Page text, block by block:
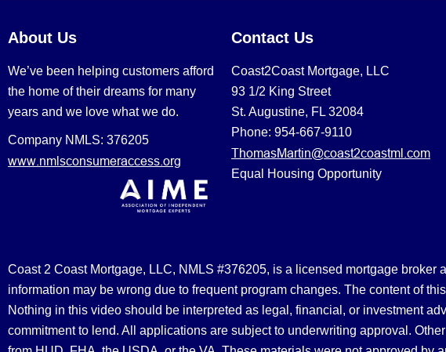
About Us
We’ve been helping customers afford
the home of their dreams for many
years and we love what we do.
Company NMLS: 376205
www.nmlsconsumeraccess.org
Contact Us
Coast2Coast Mortgage, LLC
93 1/2 King Street
St. Augustine, FL 32084
Phone: 954-667-9110
ThomasMartin@coast2coastml.com
Equal Housing Opportunity
Coast 2 Coast Mortgage, LLC, NMLS #376205, is a licensed mortgage
information may be wrong due to frequent program changes. The content of
Nothing in this video should be interpreted as legal, financial, or investment
commitment to lend. All applications are subject to underwriting approval.